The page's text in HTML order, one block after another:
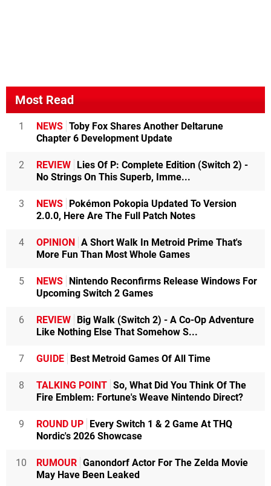
Most Read
1 NEWS Toby Fox Shares Another Deltarune
Chapter 6 Development Update
2 REVIEW Lies Of P: Complete Edition (Switch 2) -
No Strings On This Superb, Imme...
3 NEWS Pokémon Pokopia Updated To Version
2.0.0, Here Are The Full Patch Notes
4 OPINION A Short Walk In Metroid Prime That's
More Fun Than Most Whole Games
5 NEWS Nintendo Reconfirms Release Windows For
Upcoming Switch 2 Games
6 REVIEW Big Walk (Switch 2) - A Co-Op Adventure
Like Nothing Else That Somehow S...
7 GUIDE Best Metroid Games Of All Time
8 TALKING POINT So, What Did You Think Of The
Fire Emblem: Fortune's Weave Nintendo Direct?
9 ROUND UP Every Switch 1 & 2 Game At THQ
Nordic's 2026 Showcase
10 RUMOUR Ganondorf Actor For The Zelda Movie
May Have Been Leaked